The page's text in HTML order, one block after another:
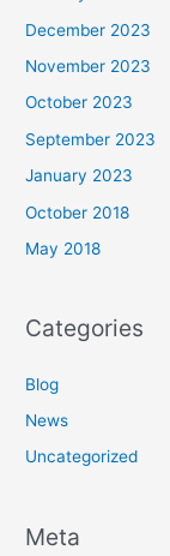
December 2023
November 2023
October 2023
September 2023
January 2023
October 2018
May 2018
Categories
Blog
News
Uncategorized
Meta